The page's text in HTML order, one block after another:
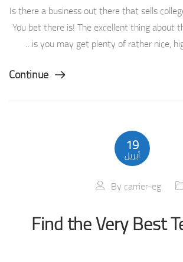
Is there a business out there that sells
You bet there is! The excellent thing about
is you may get plenty of rather nice,
Continue
19
أبريل
By carrier-eg
Find the Very Best